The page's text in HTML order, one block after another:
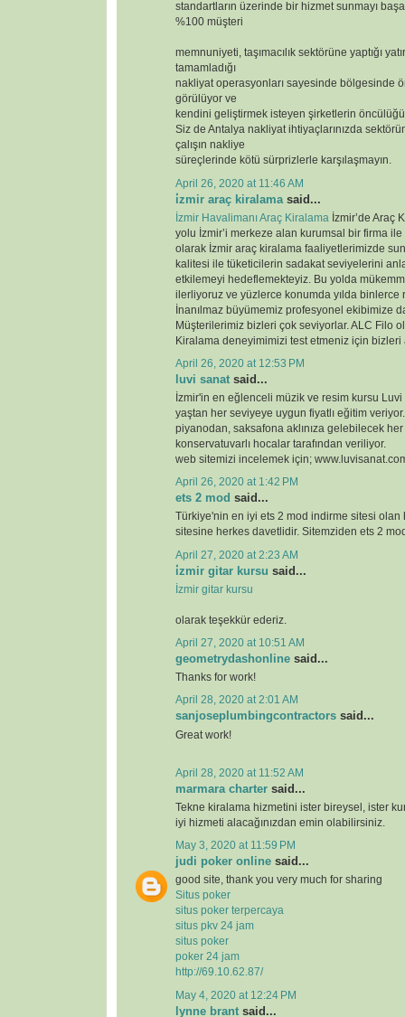
standartların üzerinde bir hizmet sunmayı
%100 müşteri
memnuniyeti, taşımacılık sektörüne yaptığı
tamamladığı
nakliyat operasyonları sayesinde bölgesinde
görülüyor ve
kendini geliştirmek isteyen şirketlerin
Siz de Antalya nakliyat ihtiyaçlarınızda
çalışın nakliye
süreçlerinde kötü sürprizlerle karşılaşmayın.
April 26, 2020 at 11:46 AM
i̇zmir araç kiralama said...
İzmir Havalimanı Araç Kiralama İzmir’de Araç
yolu İzmir’i merkeze alan kurumsal bir firma ile
olarak İzmir araç kiralama faaliyetlerimizde
kalitesi ile tüketicilerin sadakat seviyelerini
etkilemeyi hedeflemekteyiz. Bu yolda
ilerliyoruz ve yüzlerce konumda yılda binlerce
İnanılmaz büyümemiz profesyonel ekibimize
Müşterilerimiz bizleri çok seviyorlar. ALC Filo
Kiralama deneyimimizi test etmeniz için bizleri
April 26, 2020 at 12:53 PM
luvi sanat said...
İzmir'in en eğlenceli müzik ve resim kursu
yaştan her seviyeye uygun fiyatlı eğitim
piyanodan, saksafona aklınıza gelebilecek
konservatuvarlı hocalar tarafından veriliyor.
web sitemizi incelemek için;
April 26, 2020 at 1:42 PM
ets 2 mod said...
Türkiye'nin en iyi ets 2 mod indirme sitesi olan
sitesine herkes davetlidir. Sitemziden ets 2
April 27, 2020 at 2:23 AM
i̇zmir gitar kursu said...
İzmir gitar kursu
olarak teşekkür ederiz.
April 27, 2020 at 10:51 AM
geometrydashonline said...
Thanks for work!
April 28, 2020 at 2:01 AM
sanjoseplumbingcontractors said...
Great work!
April 28, 2020 at 11:52 AM
marmara charter said...
Tekne kiralama hizmetini ister bireysel, ister
iyi hizmeti alacağınızdan emin olabilirsiniz.
May 3, 2020 at 11:59 PM
judi poker online said...
good site, thank you very much for sharing
Situs poker
situs poker terpercaya
situs pkv 24 jam
situs poker
poker 24 jam
http://69.10.62.87/
May 4, 2020 at 12:24 PM
lynne brant said...